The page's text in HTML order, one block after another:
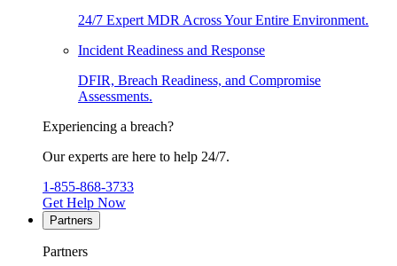
24/7 Expert MDR Across Your Entire Environment.
Incident Readiness and Response
DFIR, Breach Readiness, and Compromise
Assessments.
Experiencing a breach?
Our experts are here to help 24/7.
1-855-868-3733
Get Help Now
Partners
Partners